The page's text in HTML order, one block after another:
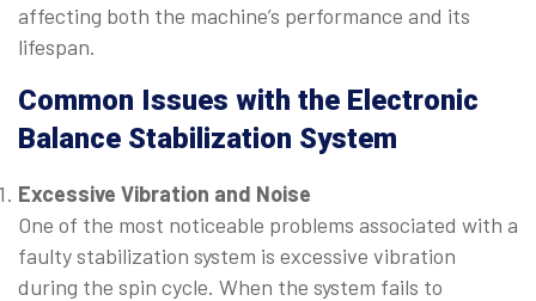
affecting both the machine’s performance and its
lifespan.
Common Issues with the Electronic
Balance Stabilization System
Excessive Vibration and Noise
One of the most noticeable problems associated with a
faulty stabilization system is excessive vibration
during the spin cycle. When the system fails to